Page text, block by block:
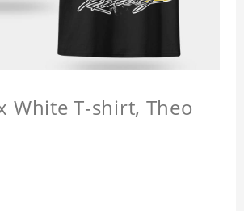
White T-shirt, Theo